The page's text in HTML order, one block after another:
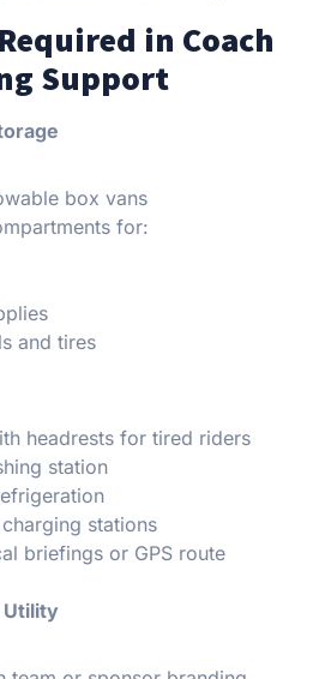
in Coach
Support
box vans
for:
and tires
headrests for tired riders
station
stations
briefings or GPS route
Utility